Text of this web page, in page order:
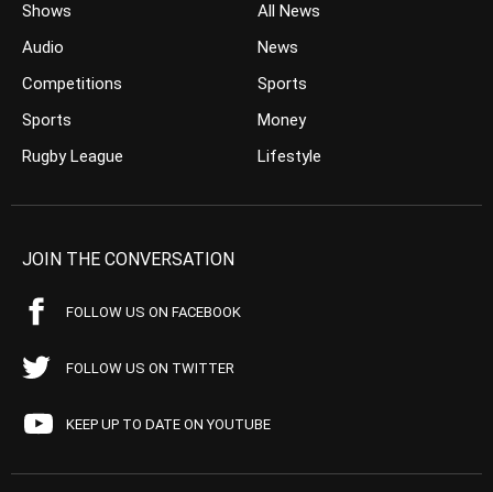
Shows
Audio
Competitions
Sports
Rugby League
All News
News
Sports
Money
Lifestyle
JOIN THE CONVERSATION
FOLLOW US ON FACEBOOK
FOLLOW US ON TWITTER
KEEP UP TO DATE ON YOUTUBE